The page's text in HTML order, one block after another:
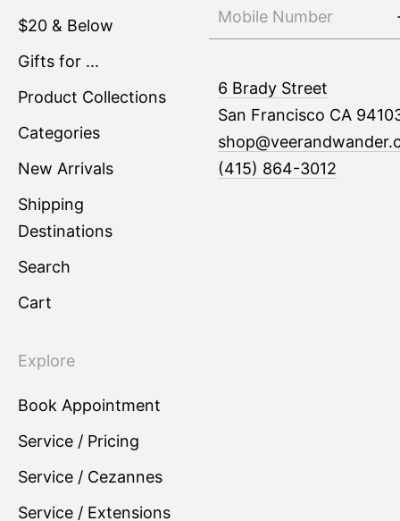
$20 & Below
Gifts for ...
Product Collections
Categories
New Arrivals
Shipping
Destinations
Search
Cart
Explore
Book Appointment
Service / Pricing
Service / Cezannes
Service / Extensions
6 Brady Street
San Francisco CA
(415) 864-3012